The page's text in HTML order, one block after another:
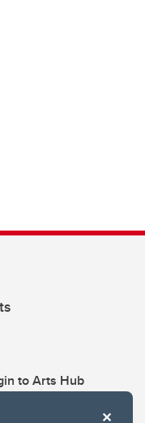
to Arts Hub